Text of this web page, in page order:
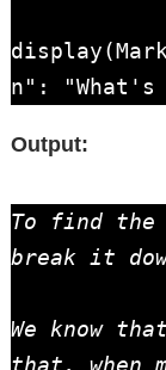
n":
Output:
To find
break it
We know
that, when